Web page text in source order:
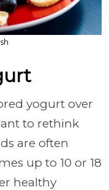
yogurt over
to rethink
are often
up to 10 or 18
healthy